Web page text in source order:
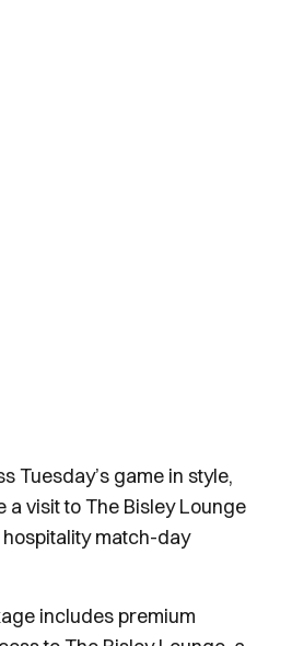
Tuesday’s game in style,
a visit to The Bisley Lounge
match-day
includes premium